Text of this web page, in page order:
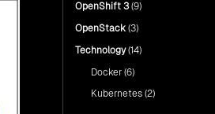
OpenShift 3 (9)
OpenStack (3)
Technology(14)
Docker (6)
Kubernetes (2)